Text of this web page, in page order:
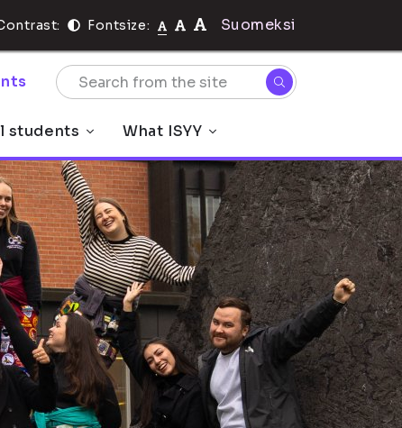
Fontsize: Suomeksi
students What ISYY